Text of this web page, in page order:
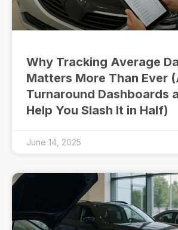
Why Tracking Average
Matters More Than Ever
Turnaround Dashboards
Help You Slash It in Half)
June 14, 2025